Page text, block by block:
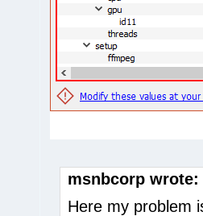
msnbcorp wrote:
Here my problem